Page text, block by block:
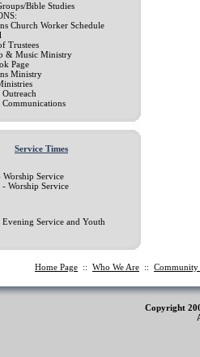
Bible Studies
Church Worker Schedule
Trustees
& Music Ministry
Page
Ministry
Communications
Service Times
Service
Worship Service
Service and Youth
Home Page :: Who We Are :: Community
Copyright